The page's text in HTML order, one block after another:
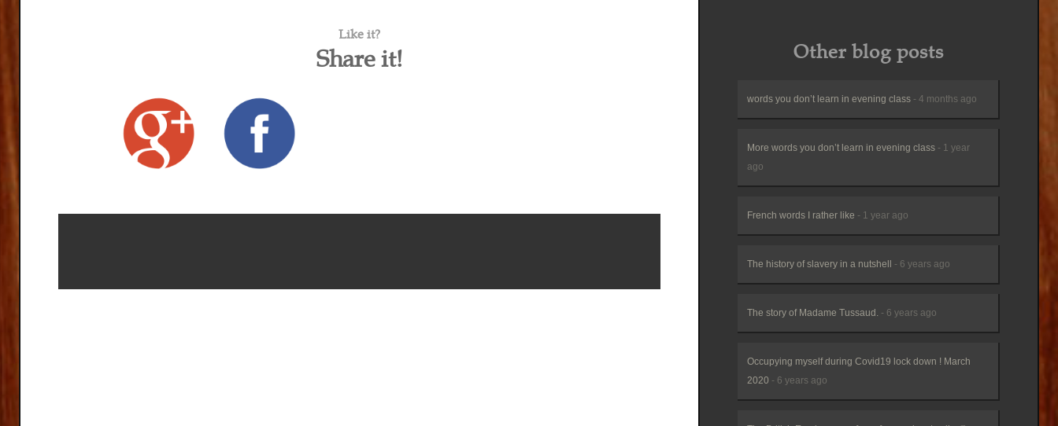
Like it?
Share it! Other blog posts
words you don’t learn in evening class - 4 months ago
More words you don’t learn in evening class - 1 year
ago
French words I rather like - 1 year ago
The history of slavery in a nutshell - 6 years ago
The story of Madame Tussaud. - 6 years ago
Occupying myself during Covid19 lock down ! March
2020 - 6 years ago